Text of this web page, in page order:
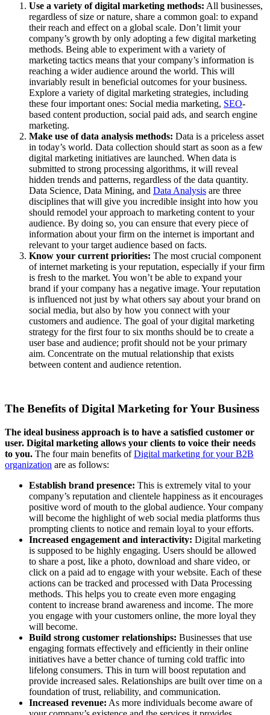
Use a variety of digital marketing methods: All businesses,
regardless of size or nature, share a common goal: to expand
their reach and effect on a global scale. Don’t limit your
company’s growth by only adopting a few digital marketing
methods. Being able to experiment with a variety of
marketing tactics means that your company’s information is
reaching a wider audience around the world. This will
invariably result in beneficial outcomes for your business.
Explore a variety of digital marketing strategies, including
these four important ones: Social media marketing, SEO-
based content production, social paid ads, and search engine
marketing.
Make use of data analysis methods: Data is a priceless asset
in today’s world. Data collection should start as soon as a few
digital marketing initiatives are launched. When data is
submitted to strong processing algorithms, it will reveal
hidden trends and patterns, regardless of the data quantity.
Data Science, Data Mining, and Data Analysis are three
disciplines that will give you incredible insight into how you
should remodel your approach to marketing content to your
audience. By doing so, you can ensure that every piece of
information about your firm on the internet is important and
relevant to your target audience based on facts.
Know your current priorities: The most crucial component
of internet marketing is your reputation, especially if your firm
is fresh to the market. You won’t be able to expand your
brand if your company has a negative image. Your reputation
is influenced not just by what others say about your brand on
social media, but also by how you connect with your
customers and audience. The goal of your digital marketing
strategy for the first four to six months should be to create a
user base and audience; profit should not be your primary
aim. Concentrate on the mutual relationship that exists
between content and audience retention.
The Benefits of Digital Marketing for Your Business
The ideal business approach is to have a satisfied customer or
user. Digital marketing allows your clients to voice their needs
to you. The four main benefits ofDigital marketing for your B2B
organization are as follows:
Establish brand presence: This is extremely vital to your
company’s reputation and clientele happiness as it encourages
positive word of mouth to the global audience. Your company
will become the highlight of web social media platforms thus
prompting clients to notice and remain loyal to your efforts.
Increased engagement and interactivity: Digital marketing
is supposed to be highly engaging. Users should be allowed
to share a post, like a photo, download and share video, or
click on a paid ad to engage with your website. Each of these
actions can be tracked and processed with Data Processing
methods. This helps you to create even more engaging
content to increase brand awareness and income. The more
you engage with your customers online, the more loyal they
will become.
Build strong customer relationships: Businesses that use
engaging formats effectively and efficiently in their online
initiatives have a better chance of turning cold traffic into
lifelong consumers. This in turn will boost reputation and
provide increased sales. Relationships are built over time on a
foundation of trust, reliability, and communication.
Increased revenue: As more individuals become aware of